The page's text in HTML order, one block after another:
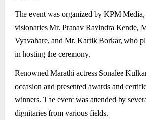
The event was organized by KPM
visionaries Mr. Pranav Ravindra Kende,
Vyavahare, and Mr. Kartik Borkar, who
in hosting the ceremony.
Renowned Marathi actress Sonalee
occasion and presented awards and
winners. The event was attended by
dignitaries from various fields.